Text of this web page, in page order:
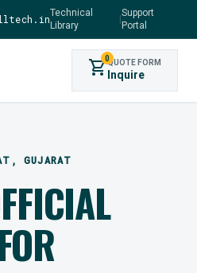
Technical
Library
|
Support
Portal
shopping_cart0QUOTE FORM
Inquire
GUJARAT